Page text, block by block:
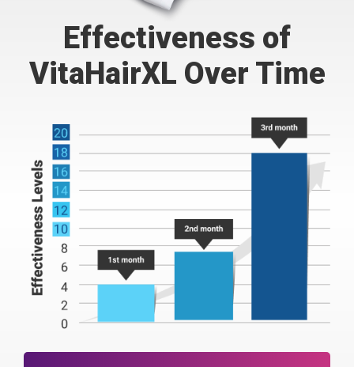
Effectiveness of
VitaHairXL Over Time